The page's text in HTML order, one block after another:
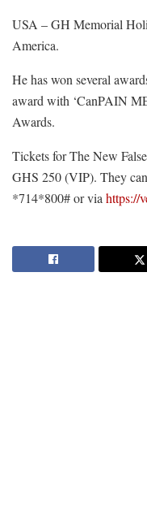
USA – GH Memorial
America.
He has won several
award with ‘CanPAIN
Awards.
Tickets for The New
GHS 250 (VIP). They
*714*800# or viahttps://